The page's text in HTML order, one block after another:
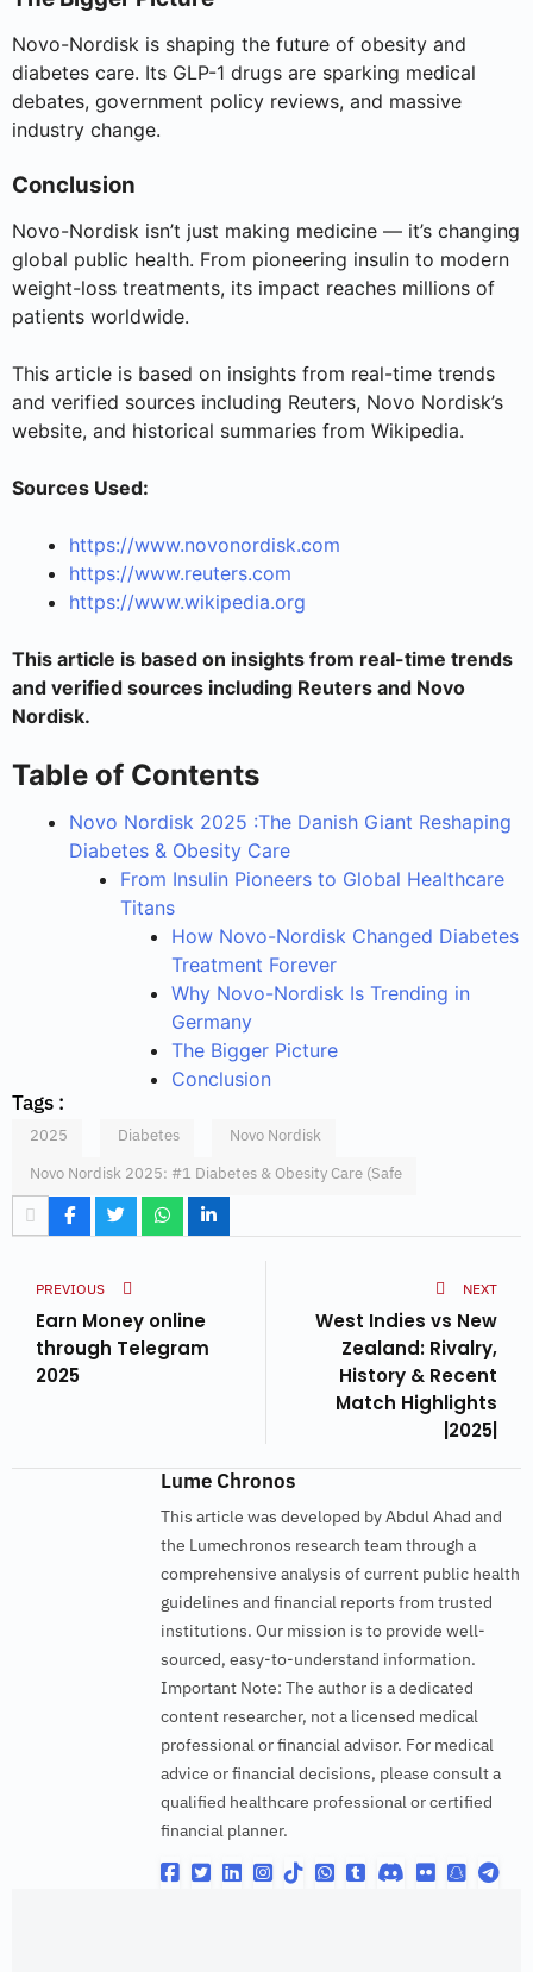
Novo-Nordisk is shaping the future of obesity and
diabetes care. Its GLP-1 drugs are sparking medical
debates, government policy reviews, and massive
industry change.
Conclusion
Novo-Nordisk isn’t just making medicine — it’s changing
global public health. From pioneering insulin to modern
weight-loss treatments, its impact reaches millions of
patients worldwide.
This article is based on insights from real-time trends
and verified sources including Reuters, Novo Nordisk’s
website, and historical summaries from Wikipedia.
Sources Used:
https://www.novonordisk.com
https://www.reuters.com
https://www.wikipedia.org
This article is based on insights from real-time trends
and verified sources including Reuters and Novo
Nordisk.
Table of Contents
Novo Nordisk 2025 :The Danish Giant Reshaping
Diabetes & Obesity Care
From Insulin Pioneers to Global Healthcare
Titans
How Novo-Nordisk Changed Diabetes
Treatment Forever
Why Novo-Nordisk Is Trending in
Germany
The Bigger Picture
Conclusion
Tags :
2025 Diabetes
Novo Nordisk
Novo Nordisk 2025: #1 Diabetes & Obesity Care (Safe
PREVIOUS
Earn Money online
through Telegram
2025
NEXT
West Indies vs New
Zealand: Rivalry,
History & Recent
Match Highlights
|2025|
Lume Chronos
This article was developed by Abdul Ahad and
the Lumechronos research team through a
comprehensive analysis of current public health
guidelines and financial reports from trusted
institutions. Our mission is to provide well-
sourced, easy-to-understand information.
Important Note: The author is a dedicated
content researcher, not a licensed medical
professional or financial advisor. For medical
advice or financial decisions, please consult a
qualified healthcare professional or certified
financial planner.